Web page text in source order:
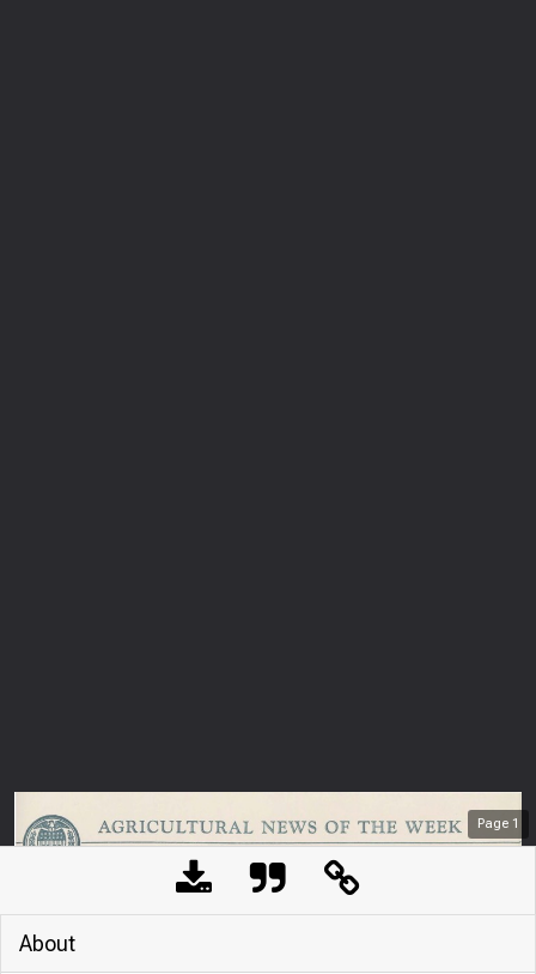
Page 1
About